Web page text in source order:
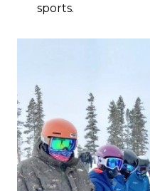
sports.